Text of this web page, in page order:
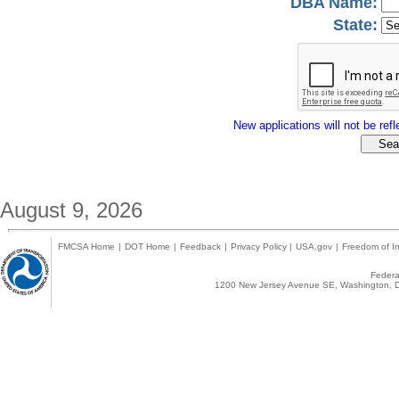
State:
New applications will not be
August 9, 2026
FMCSA Home | DOT Home | Feedback | Privacy Policy | USA.gov | Freedom of
1200 New Jersey Avenue SE,